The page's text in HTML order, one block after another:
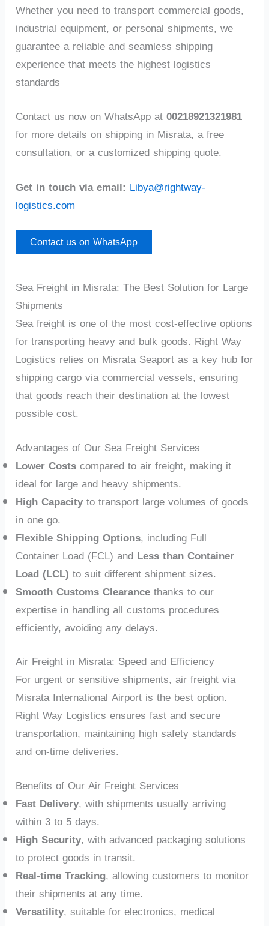
Whether you need to transport commercial goods,
industrial equipment, or personal shipments, we
guarantee a reliable and seamless shipping
experience that meets the highest logistics
standards
Contact us now on WhatsApp at00218921321981
for more details on shipping in Misrata, a free
consultation, or a customized shipping quote.
Get in touch via email: Libya@rightway-
logistics.com
Contact us on WhatsApp
Sea Freight in Misrata: The Best Solution for Large
Shipments
Sea freight is one of the most cost-effective options
for transporting heavy and bulk goods. Right Way
Logistics relies on Misrata Seaport as a key hub for
shipping cargo via commercial vessels, ensuring
that goods reach their destination at the lowest
possible cost.
Advantages of Our Sea Freight Services
Lower Costscompared to air freight, making it
ideal for large and heavy shipments.
High Capacityto transport large volumes of goods
in one go.
Flexible Shipping Options, including Full
Container Load (FCL) and Less than Container
Load (LCL) to suit different shipment sizes.
Smooth Customs Clearancethanks to our
expertise in handling all customs procedures
efficiently, avoiding any delays.
Air Freight in Misrata: Speed and Efficiency
For urgent or sensitive shipments, air freight via
Misrata International Airport is the best option.
Right Way Logistics ensures fast and secure
transportation, maintaining high safety standards
and on-time deliveries.
Benefits of Our Air Freight Services
Fast Delivery, with shipments usually arriving
within 3 to 5 days.
High Security, with advanced packaging solutions
to protect goods in transit.
Real-time Tracking, allowing customers to monitor
their shipments at any time.
Versatility, suitable for electronics, medical